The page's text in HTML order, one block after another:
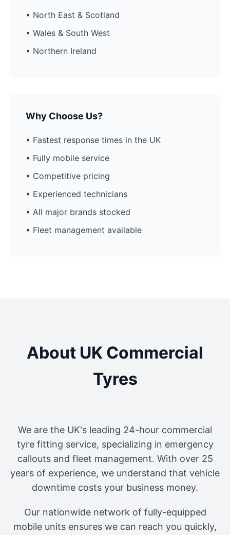
• North East & Scotland
• Wales & South West
• Northern Ireland
Why Choose Us?
• Fastest response times in the UK
• Fully mobile service
• Competitive pricing
• Experienced technicians
• All major brands stocked
• Fleet management available
About UK Commercial
Tyres
We are the UK's leading 24-hour commercial
tyre fitting service, specializing in emergency
callouts and fleet management. With over 25
years of experience, we understand that vehicle
downtime costs your business money.
Our nationwide network of fully-equipped
mobile units ensures we can reach you quickly,